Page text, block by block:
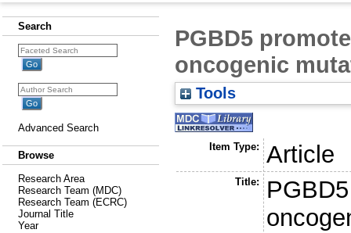
Search
Advanced Search
Browse
Research Area
Research Team (MDC)
Research Team (ECRC)
Journal Title
Year
PGBD5
oncogenic
Tools
Item Type: Article
Title: